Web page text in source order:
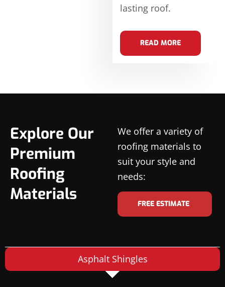
lasting roof.
READ MORE
Explore Our
Premium
Roofing
Materials
We offer a variety of
roofing materials to
suit your style and
needs:
FREE ESTIMATE
Asphalt Shingles